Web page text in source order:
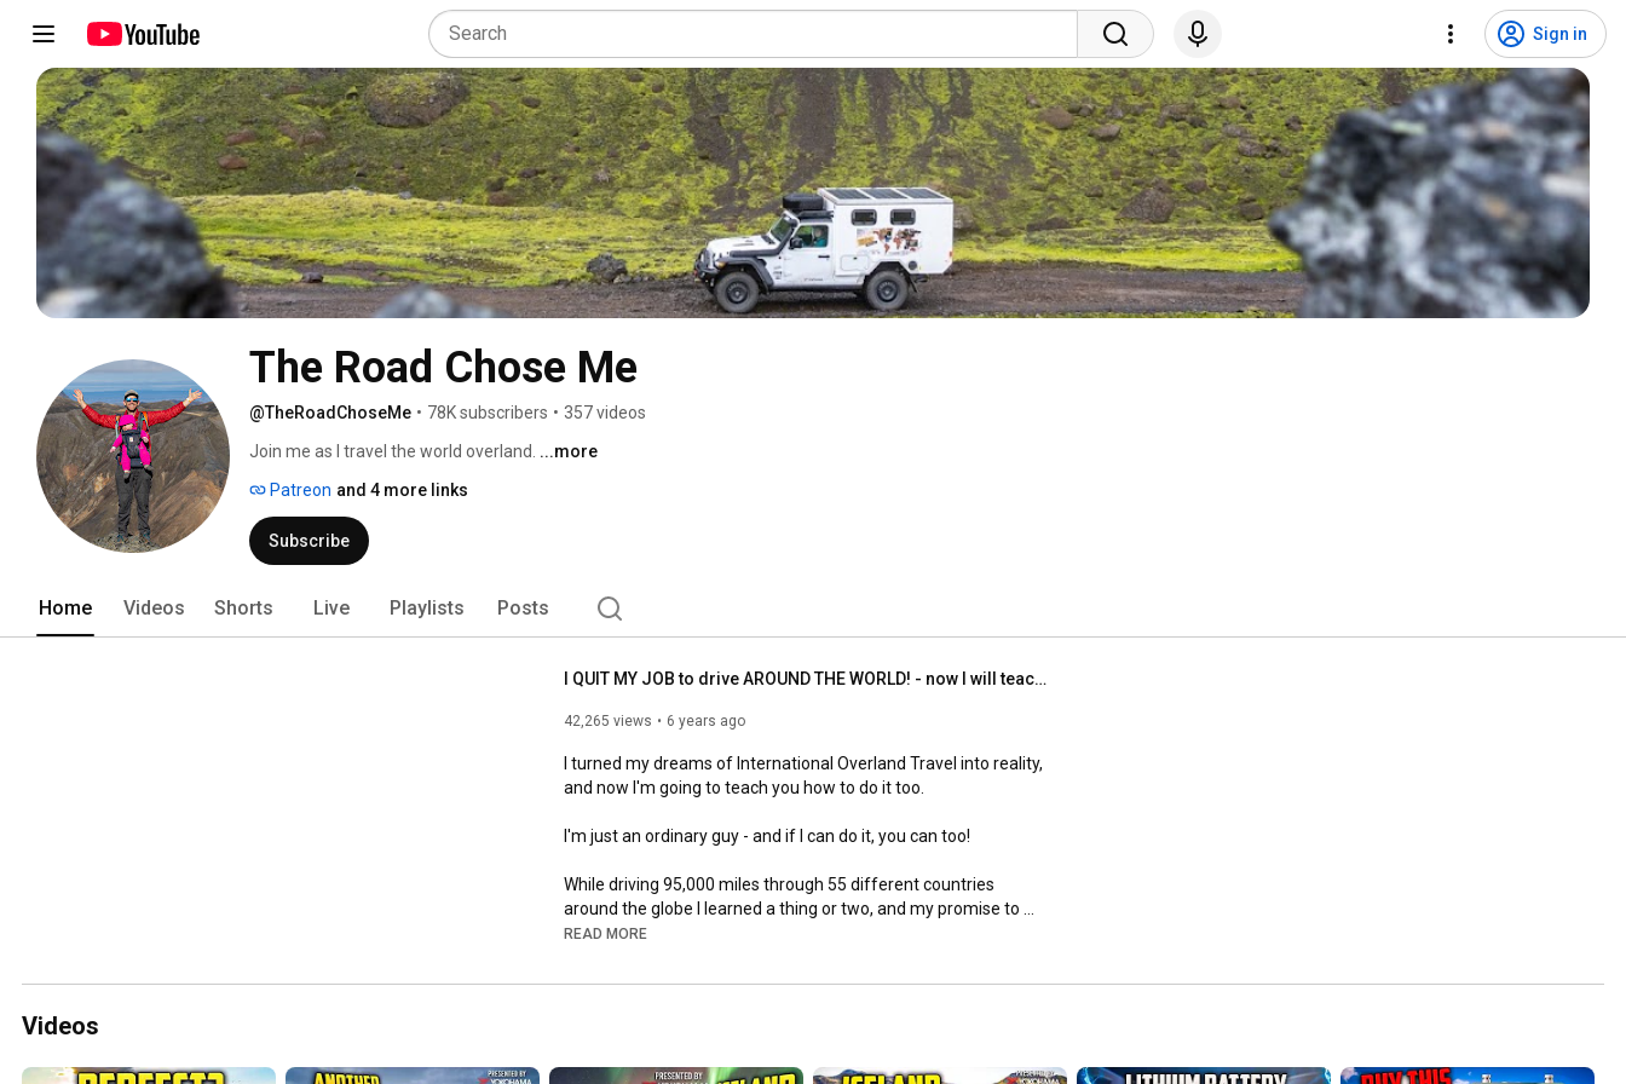
Sign in
The Road Chose Me
@TheRoadChoseMe • 78K subscribers • 357 videos
Join me as I travel the world overland. ...more
Patreon and 4 more links
Subscribe
Home Videos Shorts Live Playlists Posts
I QUIT MY JOB to drive AROUND THE WORLD! - now I will teach YOU how (Around Africa - 53/53)
42,265 views 6 years ago
I turned my dreams of International Overland Travel into reality,
and now I'm going to teach you how to do it too.
I'm just an ordinary guy - and if I can do it, you can too!
While driving 95,000 miles through 55 different countries
around the globe I learned a thing or two, and my promise to
you is two videos a week from now on covering every topic
happen.
READ MORE
Videos